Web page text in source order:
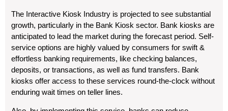
The Interactive Kiosk Industry is projected to see substantial
growth, particularly in the Bank Kiosk sector. Bank kiosks are
anticipated to lead the market during the forecast period. Self-
service options are highly valued by consumers for swift &
effortless banking requirements, like checking balances,
deposits, or transactions, as well as fund transfers. Bank
kiosks offer access to these services round-the-clock without
enduring wait times on teller lines.